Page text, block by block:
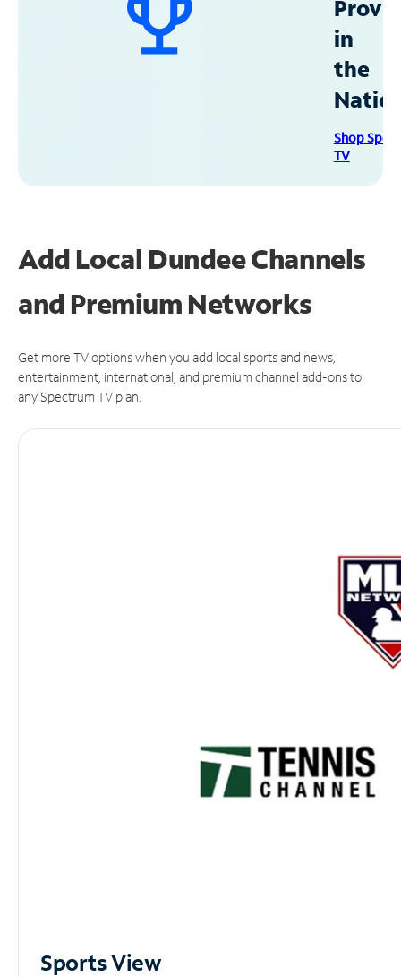
in
the
Shop
TV
Add Local Dundee Channels
and Premium Networks
Get more TV options when you add local sports and news,
entertainment, international, and premium channel add-ons to
any Spectrum TV plan.
Sports View